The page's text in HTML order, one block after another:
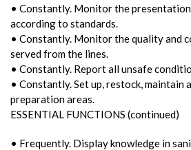
• Constantly. Monitor the
according to standards.
• Constantly. Monitor the quality and
served from the lines.
• Constantly. Report all unsafe
• Constantly. Set up, restock, maintain
preparation areas.
ESSENTIAL FUNCTIONS (continued)
• Frequently. Display knowledge in